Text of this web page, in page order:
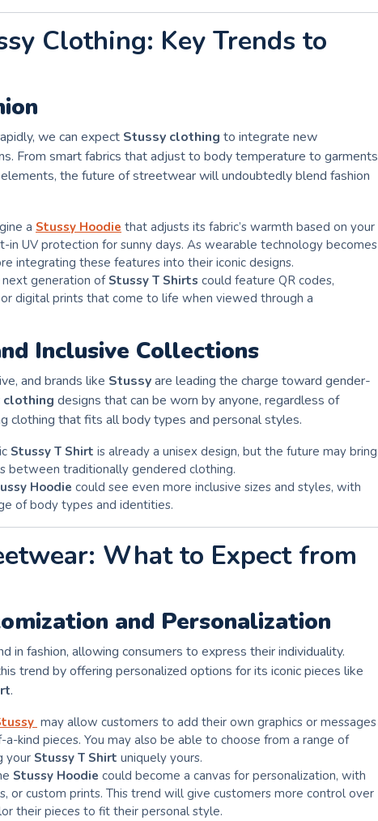
Clothing: Key Trends to
we can expect Stussy clothing to integrate new
From smart fabrics that adjust to body temperature to garments
the future of streetwear will undoubtedly blend fashion
a Stussy Hoodie that adjusts its fabric’s warmth based on your
UV protection for sunny days. As wearable technology becomes
integrating these features into their iconic designs.
next generation ofStussy T Shirts could feature QR codes,
digital prints that come to life when viewed through a
Inclusive Collections
and brands like Stussyare leading the charge toward gender-
clothing designs that can be worn by anyone, regardless of
clothing that fits all body types and personal styles.
Stussy T Shirt is already a unisex design, but the future may bring
between traditionally gendered clothing.
Hoodie could see even more inclusive sizes and styles, with
of body types and identities.
What to Expect from
and Personalization
in fashion, allowing consumers to express their individuality.
trend by offering personalized options for its iconic pieces like
.
may allow customers to add their own graphics or messages
kind pieces. You may also be able to choose from a range of
your Stussy T Shirt uniquely yours.
Stussy Hoodie could become a canvas for personalization, with
or custom prints. This trend will give customers more control over
their pieces to fit their personal style.